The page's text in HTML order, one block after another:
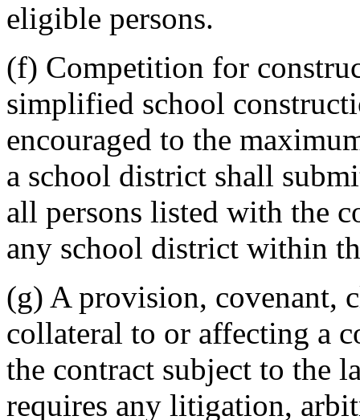
eligible persons.
(f) Competition for
simplified school
encouraged to the
a school district shall
all persons listed with the
any school district within
(g) A provision, covenant,
collateral to or affecting a
the contract subject to the
requires any litigation,